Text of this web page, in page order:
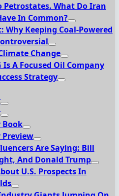
Petrostates. What Do Iran
In Common?
Why Keeping Coal-Powered
Change
Is A Focused Oil Company
Strategy
Book
Preview
Are Saying: Bill
And Donald Trump
U.S. Prospects In